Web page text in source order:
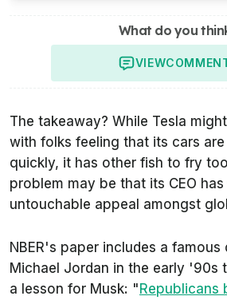
What do you
VIEW
The takeaway? While Tesla
with folks feeling that its cars
quickly, it has other fish to fry
problem may be that its CEO
untouchable appeal amongst
NBER's paper includes a
Michael Jordan in the early '90s
a lesson for Musk: "Republicans